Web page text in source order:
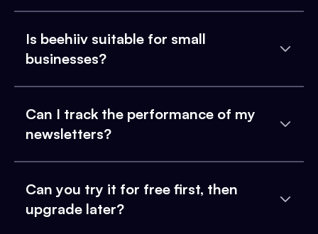
Is beehiiv suitable for small
businesses?
Can I track the performance of my
newsletters?
Can you try it for free first, then
upgrade later?